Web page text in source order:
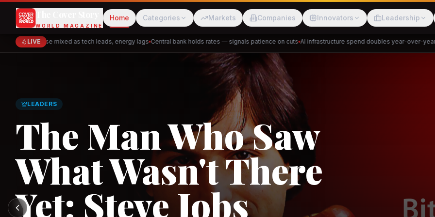
The Cover Story
WORLD MAGAZINE
Home Categories Markets Companies Innovators Leadership
LIVE
close mixed as tech leads, energy lags Central bank holds rates — signals patience on cuts AI infrastructure spend doubles year-over-year
Meesho
PhysicsWallah Cakap DeHaat
GLOBAL TRADE
Asia's New Trade
Architecture: RCEP
and the India